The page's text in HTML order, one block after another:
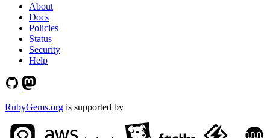
About
Docs
Policies
Status
Security
Help
RubyGems.org is supported by